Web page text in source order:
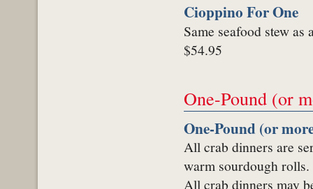
Cioppino For One
Same seafood stew as
$54.95
One-Pound (or
One-Pound (or
All crab dinners are
warm sourdough rolls.
All crab dinners may